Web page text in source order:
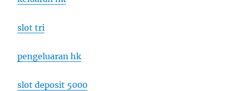
slot tri
pengeluaran hk
slot deposit 5000